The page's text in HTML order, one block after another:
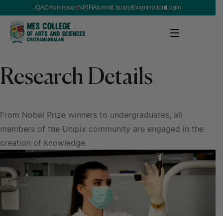
IQACAdmission NIRFAlumni Library Examination Login
Research Details
From Nobel Prize winners to undergraduates, all
members of the Unipix community are engaged in the
creation of knowledge.